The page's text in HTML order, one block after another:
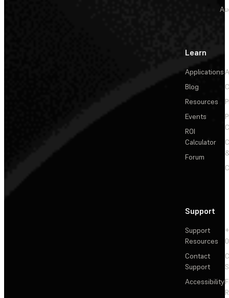
Learn
Applications
Blog
Resources
Events
ROI
Calculator
Forum
Support
Support
Resources
Contact
Support
Accessibility